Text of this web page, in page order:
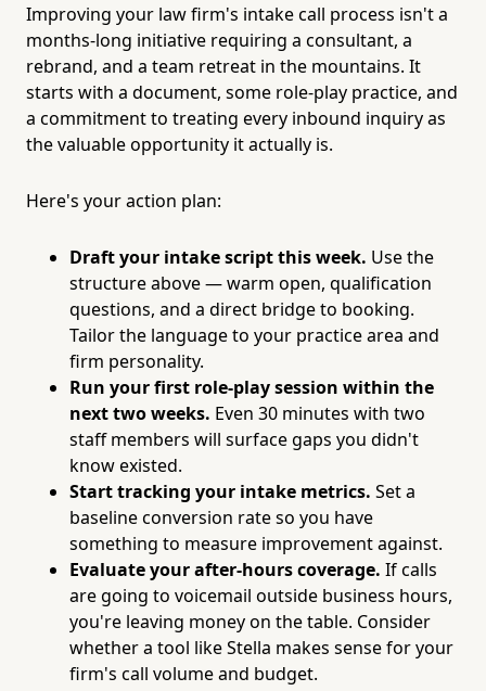
Improving your law firm's intake call process isn't a
months-long initiative requiring a consultant, a
rebrand, and a team retreat in the mountains. It
starts with a document, some role-play practice, and
a commitment to treating every inbound inquiry as
the valuable opportunity it actually is.
Here's your action plan:
Draft your intake script this week. Use the
structure above — warm open, qualification
questions, and a direct bridge to booking.
Tailor the language to your practice area and
firm personality.
Run your first role-play session within the
next two weeks. Even 30 minutes with two
staff members will surface gaps you didn't
know existed.
Start tracking your intake metrics. Set a
baseline conversion rate so you have
something to measure improvement against.
Evaluate your after-hours coverage. If calls
are going to voicemail outside business hours,
you're leaving money on the table. Consider
whether a tool like Stella makes sense for your
firm's call volume and budget.